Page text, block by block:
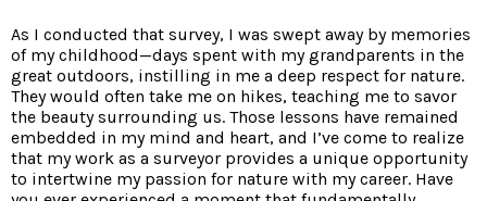
As I conducted that survey, I was swept away by memories
of my childhood—days spent with my grandparents in the
great outdoors, instilling in me a deep respect for nature.
They would often take me on hikes, teaching me to savor
the beauty surrounding us. Those lessons have remained
embedded in my mind and heart, and I’ve come to realize
that my work as a surveyor provides a unique opportunity
to intertwine my passion for nature with my career. Have